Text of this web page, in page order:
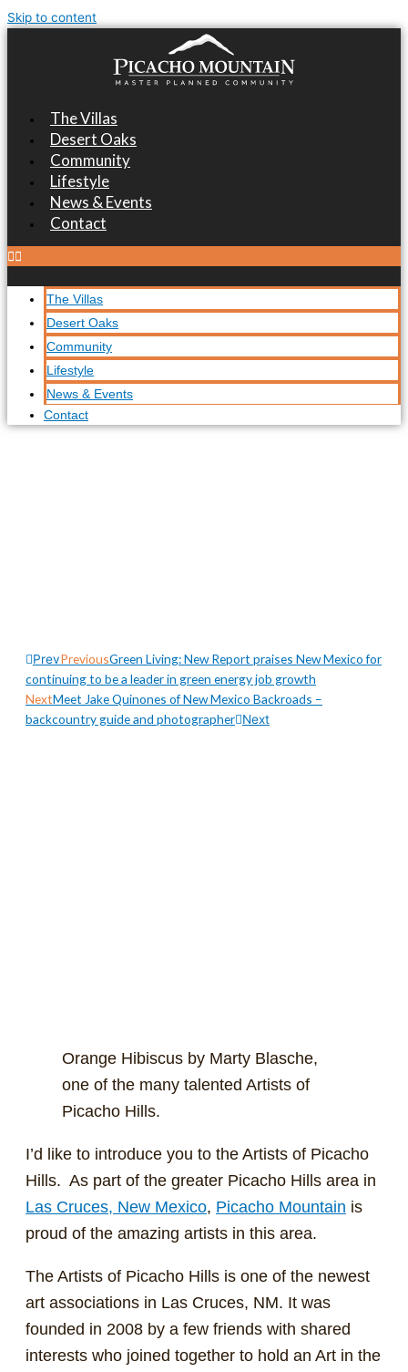
Skip to content
The Villas
Desert Oaks
Community
Lifestyle
News & Events
Contact
The Villas
Desert Oaks
Community
Lifestyle
News & Events
Contact
PrevPreviousGreen Living: New Report praises New Mexico for
continuing to be a leader in green energy job growth
NextMeet Jake Quinones of New Mexico Backroads –
backcountry guide and photographer Next
Orange Hibiscus by Marty Blasche,
one of the many talented Artists of
Picacho Hills.
I’d like to introduce you to the Artists of Picacho
Hills. As part of the greater Picacho Hills area in
Las Cruces, New Mexico, Picacho Mountain is
proud of the amazing artists in this area.
The Artists of Picacho Hills is one of the newest
art associations in Las Cruces, NM. It was
founded in 2008 by a few friends with shared
interests who joined together to hold an Art in the